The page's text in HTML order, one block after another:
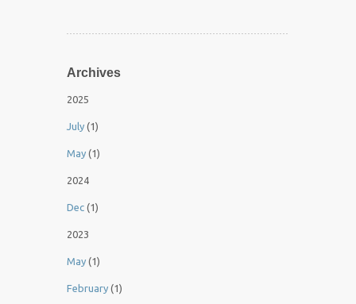
Archives
2025
July (1)
May (1)
2024
Dec (1)
2023
May (1)
February (1)